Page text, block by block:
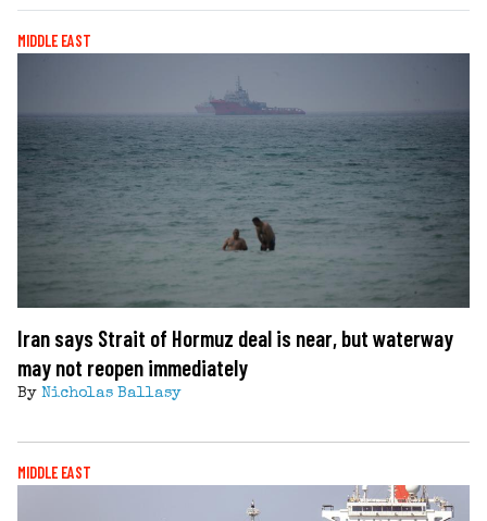
MIDDLE EAST
Iran says Strait of Hormuz deal is near, but waterway
may not reopen immediately
By Nicholas Ballasy
MIDDLE EAST